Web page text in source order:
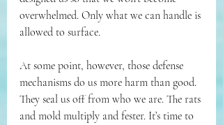
overwhelmed. Only what we can handle is
allowed to surface.
At some point, however, those defense
mechanisms do us more harm than good.
They seal us off from who we are. The rats
and mold multiply and fester. It’s time to